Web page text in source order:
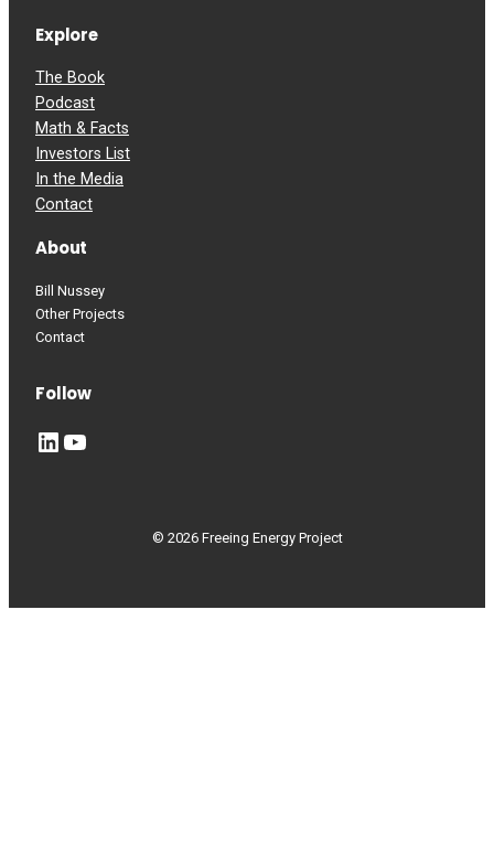
Explore
The Book
Podcast
Math & Facts
Investors List
In the Media
Contact
About
Bill Nussey
Other Projects
Contact
Follow
LinkedIn YouTube
© 2026 Freeing Energy Project